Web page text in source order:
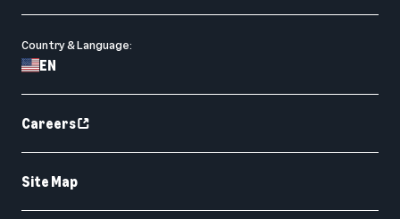
Country & Language:
EN
Careers
Site Map